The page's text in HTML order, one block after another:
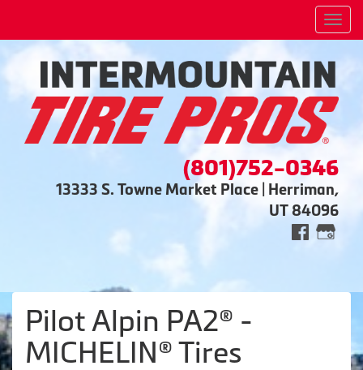
(801)752-0346
13333 S. Towne Market Place | Herriman,
UT 84096
Pilot Alpin PA2® -
MICHELIN® Tires